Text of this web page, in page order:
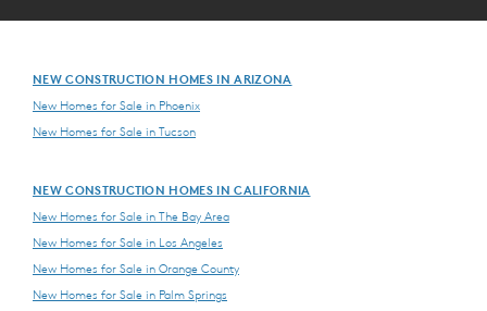
NEW CONSTRUCTION HOMES IN ARIZONA
New Homes for Sale in Phoenix
New Homes for Sale in Tucson
NEW CONSTRUCTION HOMES IN CALIFORNIA
New Homes for Sale in The Bay Area
New Homes for Sale in Los Angeles
New Homes for Sale in Orange County
New Homes for Sale in Palm Springs